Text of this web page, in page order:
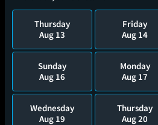
Thursday
Aug 13
Friday
Aug 14
Sunday
Aug 16
Monday
Aug 17
Wednesday
Aug 19
Thursday
Aug 20